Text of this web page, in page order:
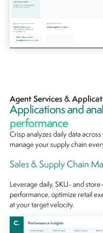
Agent Services &
Applications and
performance
Crisp analyzes daily data
manage your supply chain
Sales & Supply Chain
Leverage daily, SKU- and
performance, optimize retail
at your target velocity.